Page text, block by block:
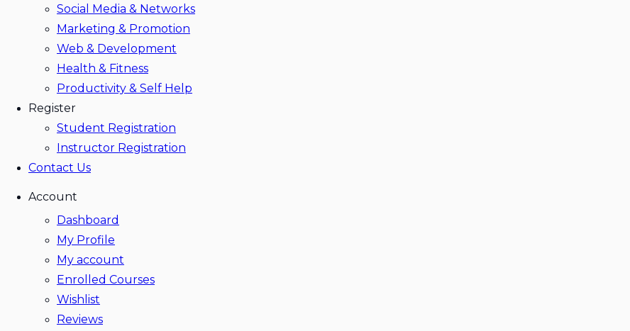
Social Media & Networks
Marketing & Promotion
Web & Development
Health & Fitness
Productivity & Self Help
Register
Student Registration
Instructor Registration
Contact Us
Account
Dashboard
My Profile
My account
Enrolled Courses
Wishlist
Reviews